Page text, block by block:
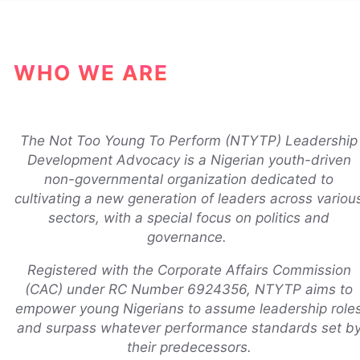
WHO WE ARE
The Not Too Young To Perform (NTYTP) Leadership
Development Advocacy is a Nigerian youth-driven
non-governmental organization dedicated to
cultivating a new generation of leaders across
sectors, with a special focus on politics and
governance.
Registered with the Corporate Affairs Commission
(CAC) under RC Number 6924356, NTYTP aims to
empower young Nigerians to assume leadership
and surpass whatever performance standards set
their predecessors.